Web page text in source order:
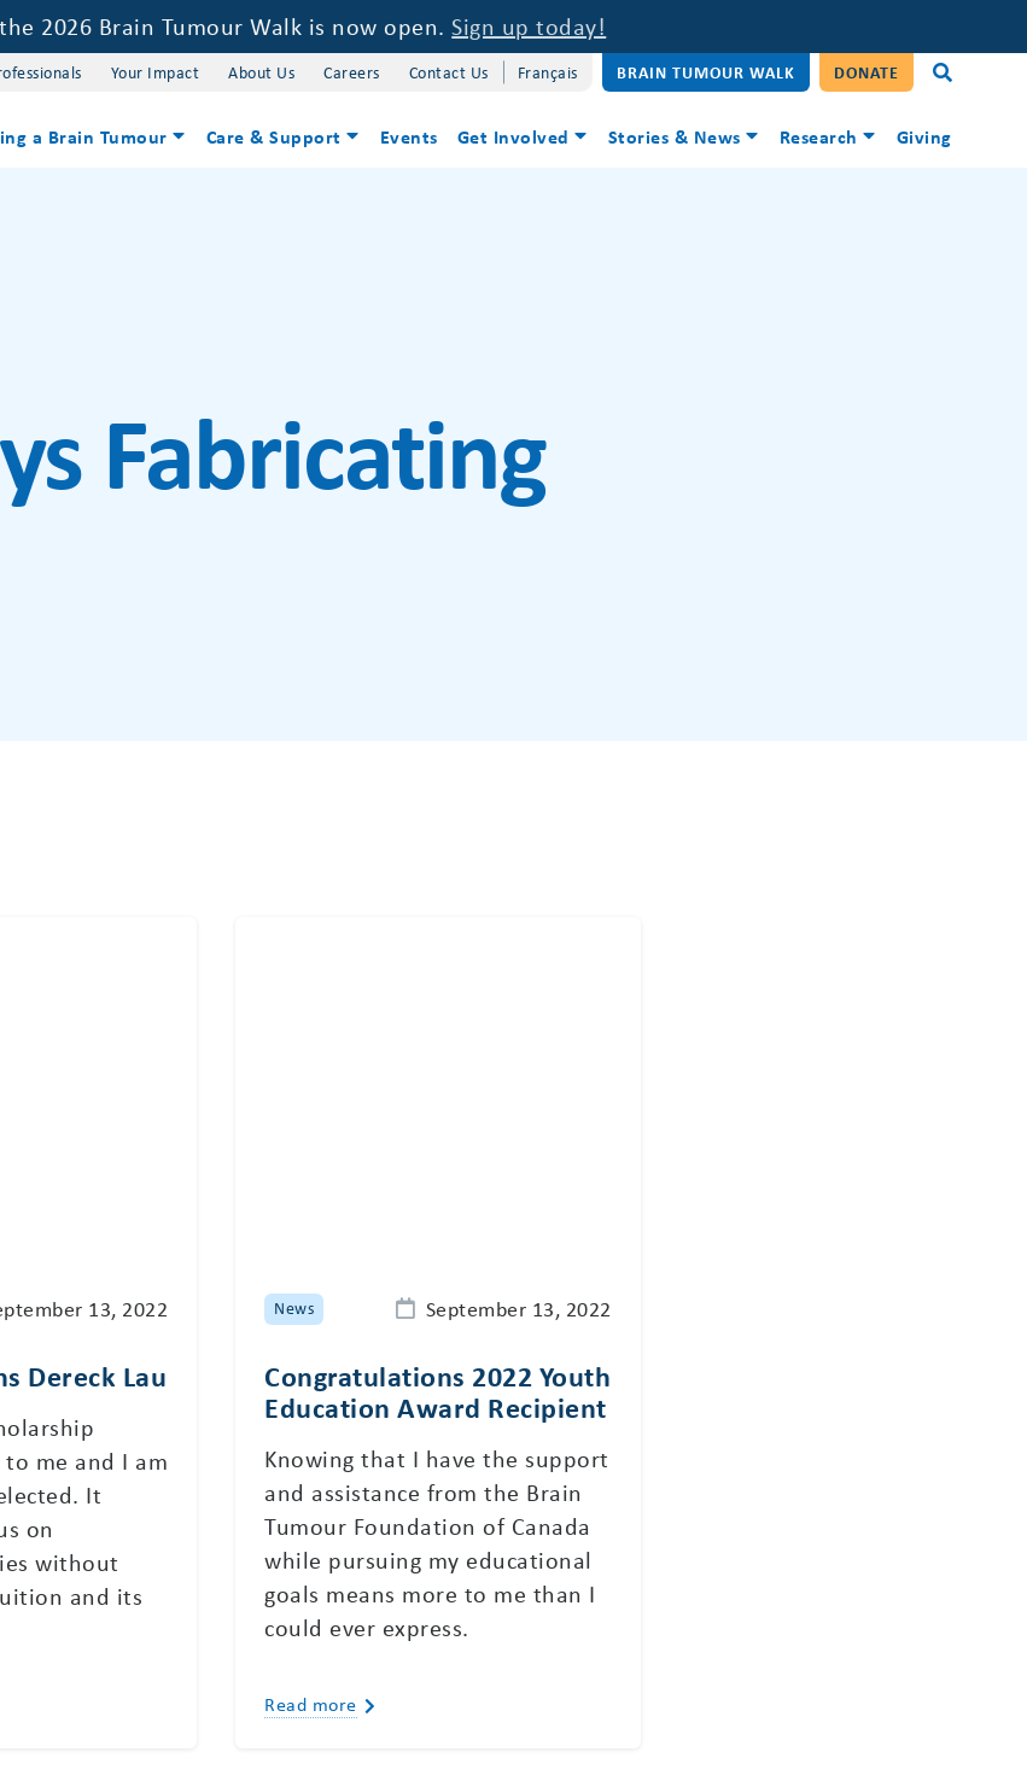
2026 Brain Tumour Walk is now open.Sign up today!
Your Impact About Us Careers Contact Us Français BRAIN TUMOUR WALK DONATE
a Brain Tumour Care & Support Events Get Involved Stories & News Research Giving
Fabricating
13, 2022
Dereck Lau
me and I am
It
on
without
and its
News September 13, 2022
Congratulations 2022 Youth
Education Award Recipient
Knowing that I have the support
and assistance from the Brain
Tumour Foundation of Canada
while pursuing my educational
goals means more to me than I
could ever express.
Read more